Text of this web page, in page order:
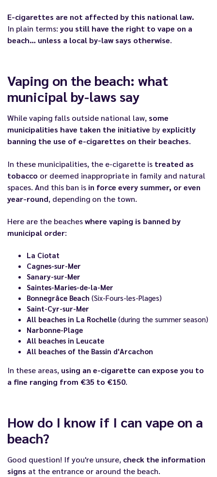
E-cigarettes are not affected by this national law.
In plain terms: you still have the right to vape on a
beach… unless a local by-law says otherwise.
Vaping on the beach: what
municipal by-laws say
While vaping falls outside national law, some
municipalities have taken the initiative byexplicitly
banning the use of e-cigarettes on their beaches.
In these municipalities, the e-cigarette is treated as
tobacco or deemed inappropriate in family and natural
spaces. And this ban is in force every summer, or even
year-round, depending on the town.
Here are the beacheswhere vaping is banned by
municipal order:
La Ciotat
Cagnes-sur-Mer
Sanary-sur-Mer
Saintes-Maries-de-la-Mer
Bonnegrâce Beach (Six-Fours-les-Plages)
Saint-Cyr-sur-Mer
All beaches in La Rochelle (during the summer season)
Narbonne-Plage
All beaches in Leucate
All beaches of the Bassin d'Arcachon
In these areas, using an e-cigarette can expose you to
a fine ranging from €35 to €150.
How do I know if I can vape on a
beach?
Good question! If you're unsure, check the information
signs at the entrance or around the beach.